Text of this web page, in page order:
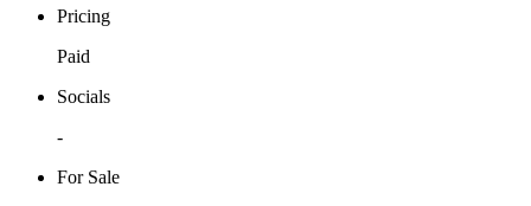
Pricing
Paid
Socials
-
For Sale